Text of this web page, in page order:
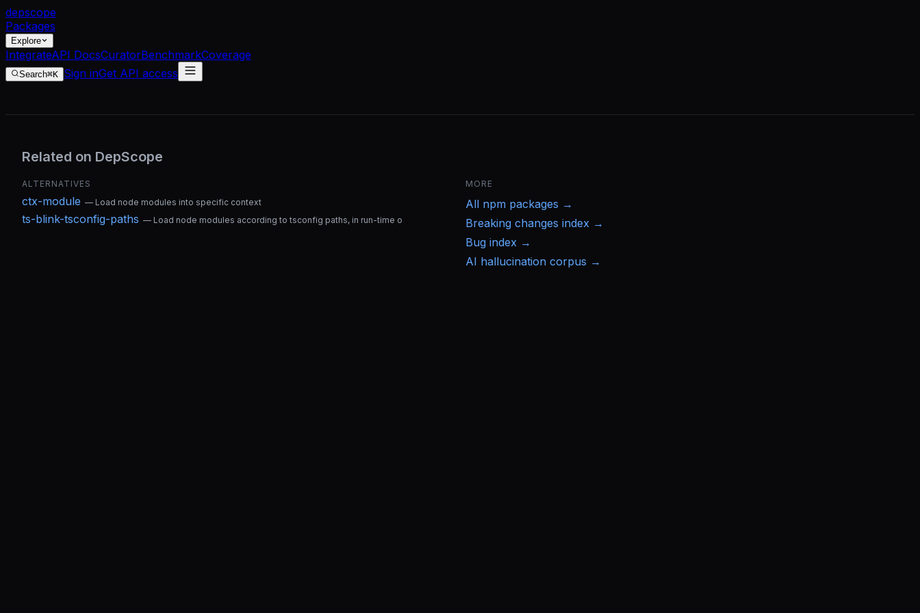
depscope
Packages
Explore
IntegrateAPI DocsCuratorBenchmarkCoverage
Search⌘K Sign inGet API access
Related on DepScope
ALTERNATIVES
ctx-module — Load node modules into specific context
ts-blink-tsconfig-paths — Load node modules according to tsconfig paths, in run-time o
MORE
All npm packages →
Breaking changes index →
Bug index →
AI hallucination corpus →